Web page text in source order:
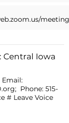
Central Iowa
; Phone: 515-
# Leave Voice